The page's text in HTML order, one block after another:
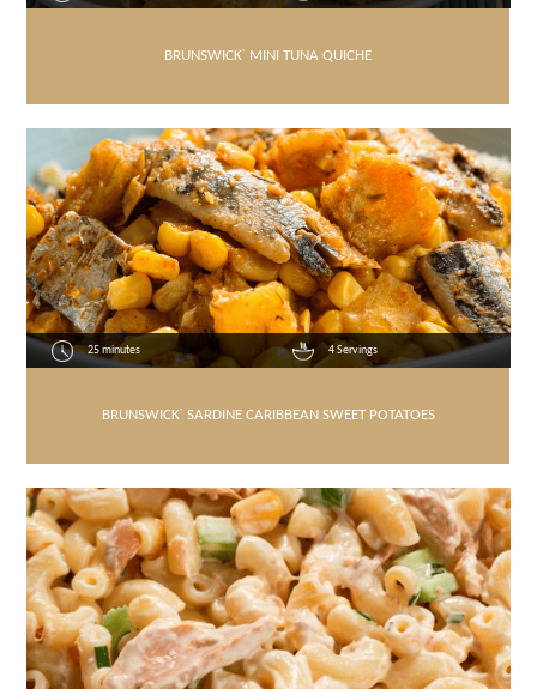
BRUNSWICK® MINI TUNA QUICHE
25 minutes 4 Servings
BRUNSWICK® SARDINE CARIBBEAN SWEET POTATOES